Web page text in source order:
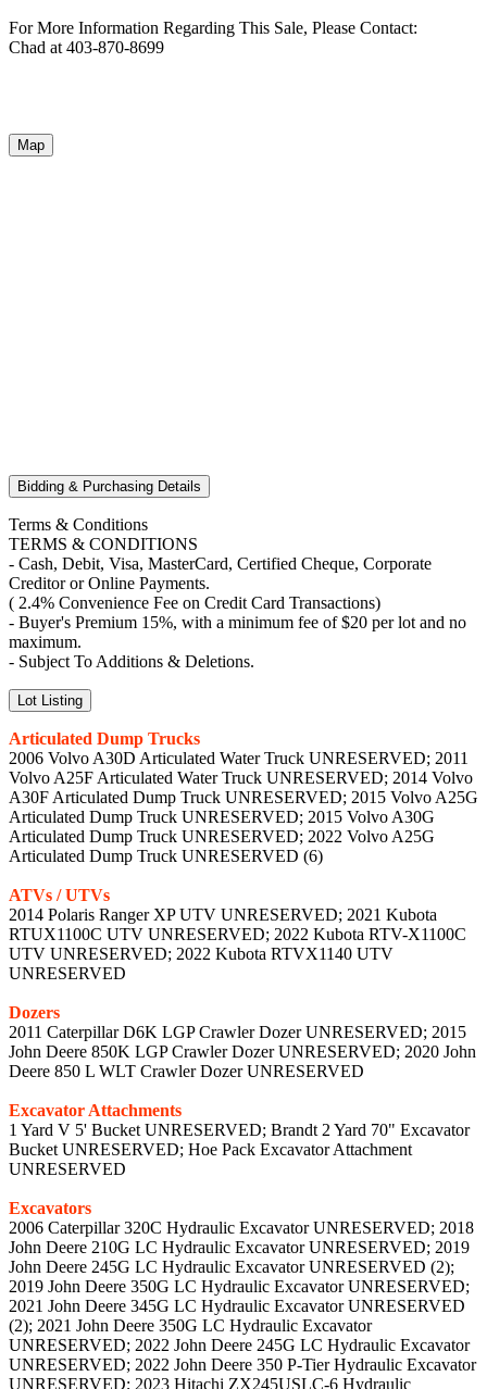
For More Information Regarding This Sale, Please Contact:
Chad at 403-870-8699
Map
Bidding & Purchasing Details
Terms & Conditions
TERMS & CONDITIONS
- Cash, Debit, Visa, MasterCard, Certified Cheque, Corporate
Creditor or Online Payments.
( 2.4% Convenience Fee on Credit Card Transactions)
- Buyer's Premium 15%, with a minimum fee of $20 per lot and no
maximum.
- Subject To Additions & Deletions.
Lot Listing
Articulated Dump Trucks
2006 Volvo A30D Articulated Water Truck UNRESERVED; 2011
Volvo A25F Articulated Water Truck UNRESERVED; 2014 Volvo
A30F Articulated Dump Truck UNRESERVED; 2015 Volvo A25G
Articulated Dump Truck UNRESERVED; 2015 Volvo A30G
Articulated Dump Truck UNRESERVED; 2022 Volvo A25G
Articulated Dump Truck UNRESERVED (6)
ATVs / UTVs
2014 Polaris Ranger XP UTV UNRESERVED; 2021 Kubota
RTUX1100C UTV UNRESERVED; 2022 Kubota RTV-X1100C
UTV UNRESERVED; 2022 Kubota RTVX1140 UTV
UNRESERVED
Dozers
2011 Caterpillar D6K LGP Crawler Dozer UNRESERVED; 2015
John Deere 850K LGP Crawler Dozer UNRESERVED; 2020 John
Deere 850 L WLT Crawler Dozer UNRESERVED
Excavator Attachments
1 Yard V 5' Bucket UNRESERVED; Brandt 2 Yard 70" Excavator
Bucket UNRESERVED; Hoe Pack Excavator Attachment
UNRESERVED
Excavators
2006 Caterpillar 320C Hydraulic Excavator UNRESERVED; 2018
John Deere 210G LC Hydraulic Excavator UNRESERVED; 2019
John Deere 245G LC Hydraulic Excavator UNRESERVED (2);
2019 John Deere 350G LC Hydraulic Excavator UNRESERVED;
2021 John Deere 345G LC Hydraulic Excavator UNRESERVED
(2); 2021 John Deere 350G LC Hydraulic Excavator
UNRESERVED; 2022 John Deere 245G LC Hydraulic Excavator
UNRESERVED; 2022 John Deere 350 P-Tier Hydraulic Excavator
UNRESERVED; 2023 Hitachi ZX245USLC-6 Hydraulic